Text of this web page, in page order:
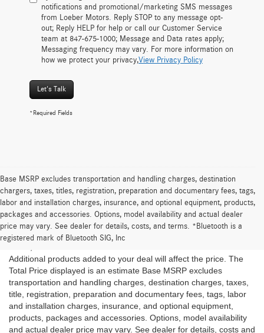
notifications and promotional/marketing SMS messages
from Loeber Motors. Reply STOP to any message opt-
out; Reply HELP for help or call our Customer Service
team at 847-675-1000; Message and Data rates apply;
Messaging frequency may vary. For more information on
how we protect your privacy,View Privacy Policy
Let's Talk
*Required Fields
Base MSRP excludes transportation and handling charges, destination
chargers, taxes, titles, registration, preparation and documentary fees, tags,
labor and installation charges, insurance, and optional equipment, products,
packages and accessories. Options, model availability and actual dealer
price may vary. See dealer for details, costs, and terms. *Bluetooth is a
registered mark of Bluetooth SIG, Inc
*The Total Price is the Starting at price plus estimated taxes and
fees once a ZIP code is provided but is subject to change and
may vary based on location of the Dealer and customer, inventory
Additional products added to your deal will affect the price. The
Total Price displayed is an estimate Base MSRP excludes
transportation and handling charges, destination charges, taxes,
title, registration, preparation and documentary fees, tags, labor
and installation charges, insurance, and optional equipment,
products, packages and accessories. Options, model availability
and actual dealer price may vary. See dealer for details, costs and